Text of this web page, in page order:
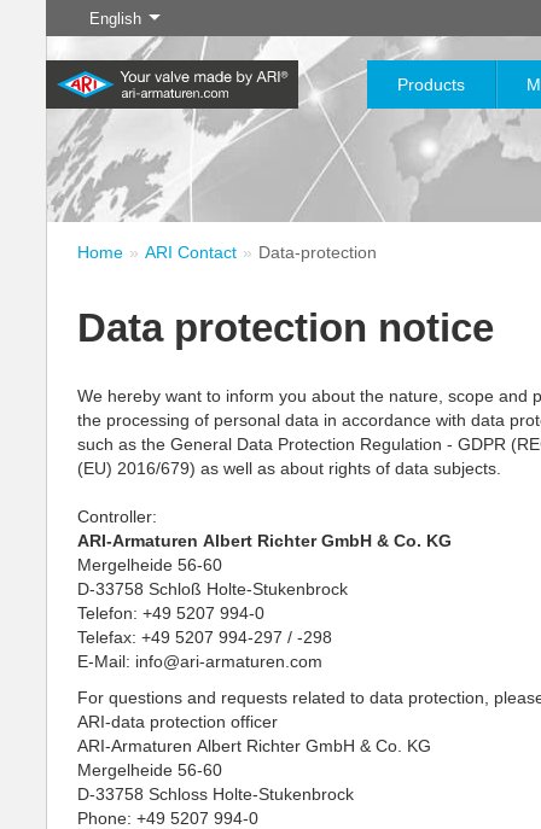
English
Products
Learn more Learn more Learn more
20,000 products for industry
– your flexible system for
Learn more
200,000 variants for
chemicals – product solutions
Learn more
Your advantage with our
digital services
Learn more
Useful information and
data at your fingertips
Learn more
and
Home ARI Contact Data-protection
Data protection notice
We hereby want to inform you about the nature, scope and
the processing of personal data in accordance with data
such as the General Data Protection Regulation - GDPR
(EU) 2016/679) as well as about rights of data subjects.
Controller:
ARI-Armaturen Albert Richter GmbH & Co. KG
Mergelheide 56-60
D-33758 Schloß Holte-Stukenbrock
Telefon: +49 5207 994-0
Telefax: +49 5207 994-297 / -298
E-Mail: info@ari-armaturen.com
For questions and requests related to data protection,
ARI-data protection officer
ARI-Armaturen Albert Richter GmbH & Co. KG
Mergelheide 56-60
D-33758 Schloss Holte-Stukenbrock
Phone: +49 5207 994-0